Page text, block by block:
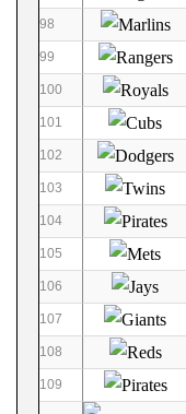
98
99
100
101
102
103
104
105
106
107
108
109